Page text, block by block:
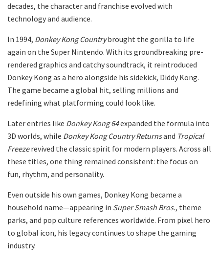
decades, the character and franchise evolved with
technology and audience.
In 1994, Donkey Kong Countrybrought the gorilla to life
again on the Super Nintendo. With its groundbreaking pre-
rendered graphics and catchy soundtrack, it reintroduced
Donkey Kong as a hero alongside his sidekick, Diddy Kong.
The game became a global hit, selling millions and
redefining what platforming could look like.
Later entries like Donkey Kong 64expanded the formula into
3D worlds, while Donkey Kong Country Returnsand Tropical
Freezerevived the classic spirit for modern players. Across all
these titles, one thing remained consistent: the focus on
fun, rhythm, and personality.
Even outside his own games, Donkey Kong became a
household name—appearing in Super Smash Bros., theme
parks, and pop culture references worldwide. From pixel hero
to global icon, his legacy continues to shape the gaming
industry.